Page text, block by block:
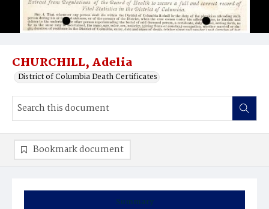
CHURCHILL, Adelia
District of Columbia Death Certificates
Summary
Bookmark document